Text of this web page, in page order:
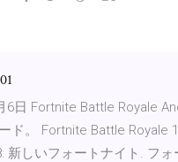
6日 Fortnite Battle Royale
ド。 Fortnite Battle Royale
新しいフォートナイト. フォ